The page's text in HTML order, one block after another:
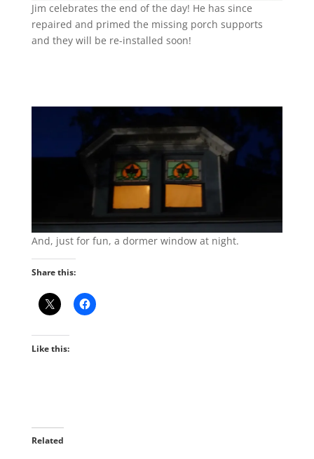
Jim celebrates the end of the day! He has since
repaired and primed the missing porch supports
and they will be re-installed soon!
And, just for fun, a dormer window at night.
Share this:
Like this:
Related